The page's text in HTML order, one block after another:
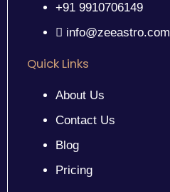
+91 9910706149
info@zeeastro.com
Quick Links
About Us
Contact Us
Blog
Pricing